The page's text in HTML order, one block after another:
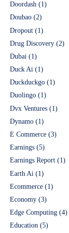
Doordash (1)
Doubao (2)
Dropout (1)
Drug Discovery (2)
Dubai (1)
Duck Ai (1)
Duckduckgo (1)
Duolingo (1)
Dvx Ventures (1)
Dynamo (1)
E Commerce (3)
Earnings (5)
Earnings Report (1)
Earth Ai (1)
Ecommerce (1)
Economy (3)
Edge Computing (4)
Education (5)